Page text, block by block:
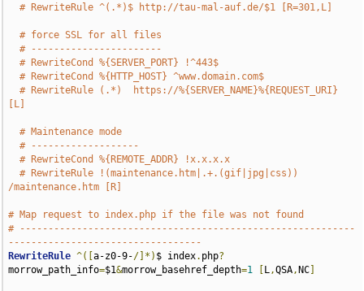
# RewriteRule ^(.*)$ http://tau-mal-auf.de/$1 [R=301,L]
# force SSL for all files
# -----------------------
# RewriteCond %{SERVER_PORT} !^443$
# RewriteCond %{HTTP_HOST} ^www.domain.com$
# RewriteRule (.*)  https://%{SERVER_NAME}%{REQUEST_URI}
[L]
# Maintenance mode
# -------------------
# RewriteCond %{REMOTE_ADDR} !x.x.x.x
# RewriteRule !(maintenance.htm|.+.(gif|jpg|css))
/maintenance.htm [R]
# Map request to index.php if the file was not found
# -----------------------------------------------------------
----------------------------------
RewriteRule ^([a-z0-9-/]*) $ index. php?
morrow_path_info=$1&morrow_basehref_depth=1 L,QSA, NC